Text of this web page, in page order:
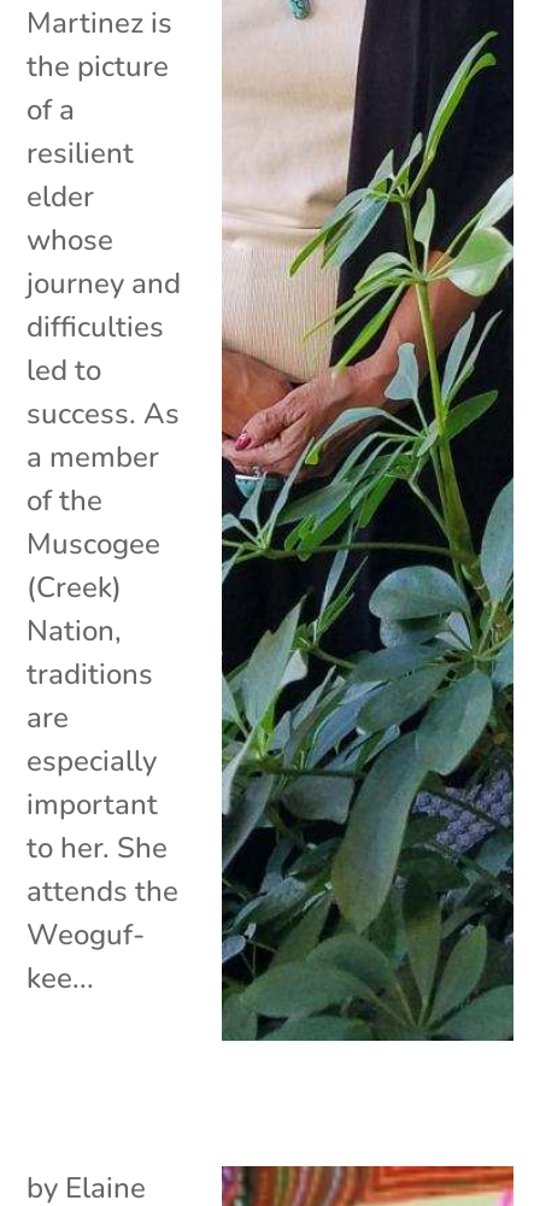
Martinez is
the picture
of a
resilient
elder
whose
journey and
difficulties
led to
success. As
a member
of the
Muscogee
(Creek)
Nation,
traditions
are
especially
important
to her. She
attends the
Weoguf-
kee...
by Elaine